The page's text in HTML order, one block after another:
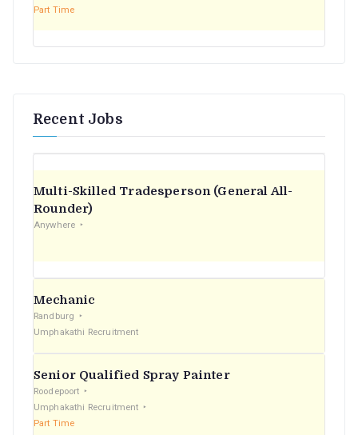
Part Time
Recent Jobs
Multi-Skilled Tradesperson (General All-
Rounder)
Anywhere
Mechanic
Randburg
Umphakathi Recruitment
Senior Qualified Spray Painter
Roodepoort
Umphakathi Recruitment
Part Time